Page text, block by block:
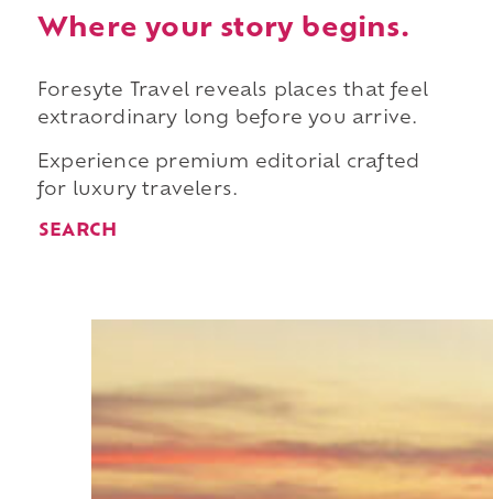
Where your story begins.
Foresyte Travel reveals places that feel
extraordinary long before you arrive.
Experience premium editorial crafted
for luxury travelers.
SEARCH